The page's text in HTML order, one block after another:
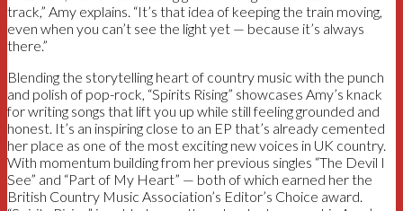
track,” Amy explains. “It’s that idea of keeping the train moving,
even when you can’t see the light yet — because it’s always
there.”
Blending the storytelling heart of country music with the punch
and polish of pop-rock, “Spirits Rising” showcases Amy’s knack
for writing songs that lift you up while still feeling grounded and
honest. It’s an inspiring close to an EP that’s already cemented
her place as one of the most exciting new voices in UK country.
With momentum building from her previous singles “The Devil I
See” and “Part of My Heart” — both of which earned her the
British Country Music Association’s Editor’s Choice award.